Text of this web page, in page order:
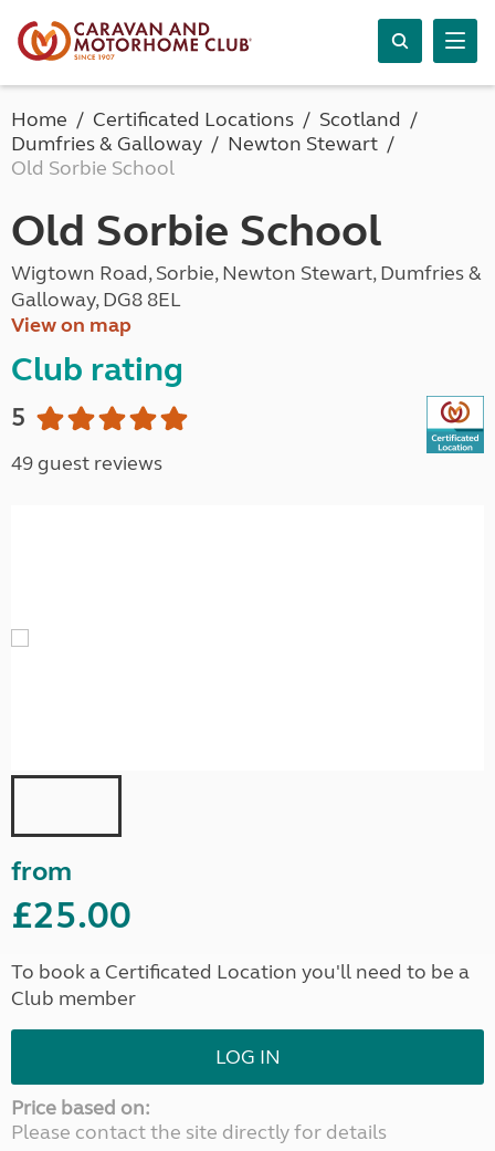
Home Certificated Locations
Scotland
Dumfries & Galloway
Newton Stewart
Old Sorbie School
Old Sorbie School
Wigtown Road, Sorbie, Newton Stewart, Dumfries &
Galloway, DG8 8EL
View on map
Club rating
5
49 guest reviews
from
£25.00
To book a Certificated Location you'll need to be a
Club member
LOG IN
Price based on:
Please contact the site directly for details